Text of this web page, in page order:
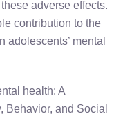
adverse effects.
contribution to the
adolescents’ mental
health: A
Behavior, and Social